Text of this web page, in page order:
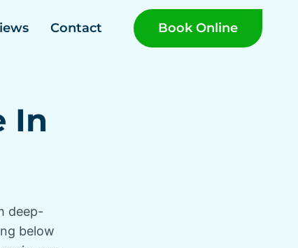
Contact Book Online
In
deep-
below